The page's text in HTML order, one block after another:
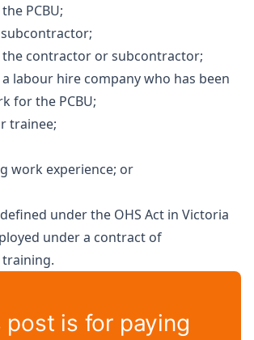
PCBU;
the contractor or subcontractor;
labour hire company who has been
for the PCBU;
trainee;
work experience; or
under the OHS Act in Victoria
under a contract of
post is for paying